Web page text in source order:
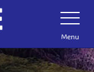
Toggle
Navigation
Menu